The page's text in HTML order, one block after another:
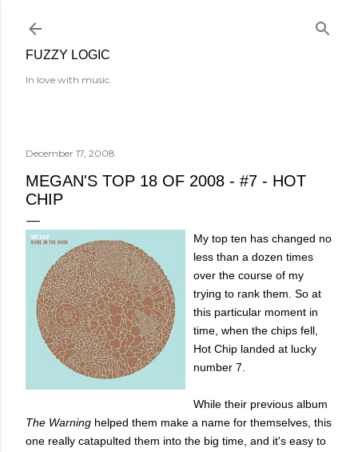
FUZZY LOGIC
In love with music.
December 17, 2008
MEGAN'S TOP 18 OF 2008 - #7 - HOT
CHIP
My top ten has changed no
less than a dozen times
over the course of my
trying to rank them. So at
this particular moment in
time, when the chips fell,
Hot Chip landed at lucky
number 7.
While their previous album
The Warning helped them make a name for themselves, this
one really catapulted them into the big time, and it's easy to